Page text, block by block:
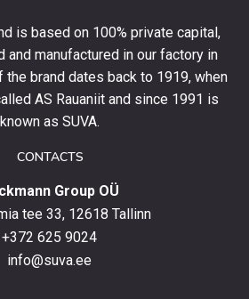
is based on 100% private capital,
and manufactured in our factory in
the brand dates back to 1919, when
AS Rauaniit and since 1991 is
known as SUVA.
CONTACTS
Group OÜ
tee 33, 12618 Tallinn
+372 625 9024
info@suva.ee